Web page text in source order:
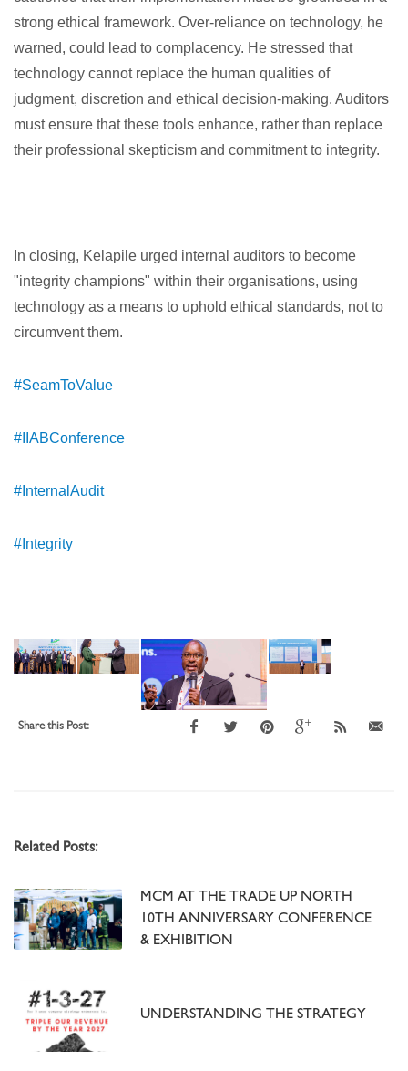
strong ethical framework. Over-reliance on technology, he
warned, could lead to complacency. He stressed that
technology cannot replace the human qualities of
judgment, discretion and ethical decision-making. Auditors
must ensure that these tools enhance, rather than replace
their professional skepticism and commitment to integrity.
In closing, Kelapile urged internal auditors to become
"integrity champions" within their organisations, using
technology as a means to uphold ethical standards, not to
circumvent them.
#SeamToValue
#IIABConference
#InternalAudit
#Integrity
Share this Post:
Related Posts:
MCM AT THE TRADE UP NORTH
10TH ANNIVERSARY CONFERENCE
& EXHIBITION
UNDERSTANDING THE STRATEGY